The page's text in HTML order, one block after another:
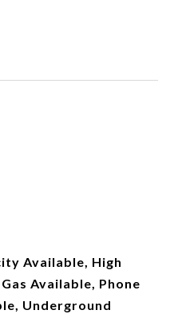
Available, High
Available, Phone
Underground